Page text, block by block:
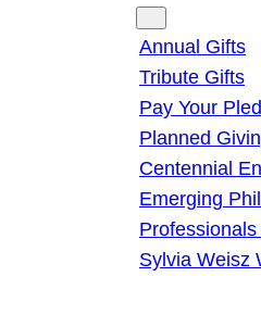
Annual Gifts
Tribute Gifts
Pay Your
Planned
Centennial
Emerging
Sylvia Weisz